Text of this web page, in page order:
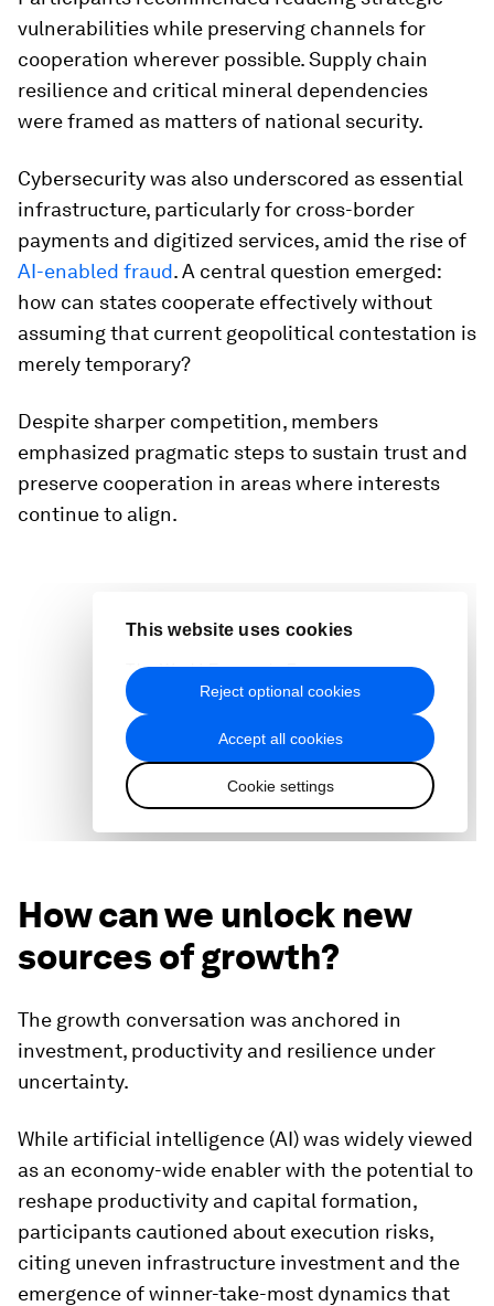
vulnerabilities while preserving channels for
cooperation wherever possible. Supply chain
resilience and critical mineral dependencies
were framed as matters of national security.
Cybersecurity was also underscored as essential
infrastructure, particularly for cross-border
payments and digitized services, amid the rise of
AI-enabled fraud. A central question emerged:
how can states cooperate effectively without
assuming that current geopolitical contestation is
merely temporary?
Despite sharper competition, members
emphasized pragmatic steps to sustain trust and
preserve cooperation in areas where interests
continue to align.
How can we unlock new
sources of growth?
The growth conversation was anchored in
investment, productivity and resilience under
uncertainty.
While artificial intelligence (AI) was widely viewed
as an economy-wide enabler with the potential to
reshape productivity and capital formation,
participants cautioned about execution risks,
citing uneven infrastructure investment and the
emergence of winner-take-most dynamics that